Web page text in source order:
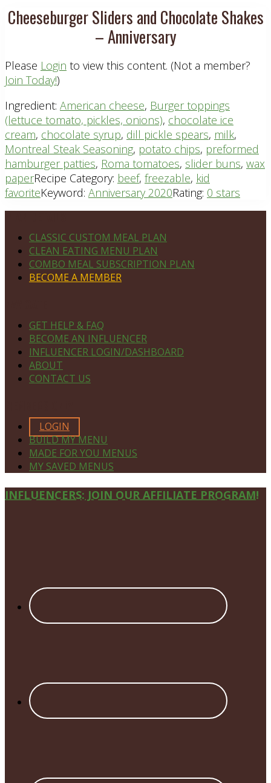
Cheeseburger Sliders and Chocolate Shakes
– Anniversary
Please Login to view this content. (Not a member?
Join Today!)
Ingredient: American cheese, Burger toppings
(lettuce tomato, pickles, onions), chocolate ice
cream, chocolate syrup, dill pickle spears, milk,
Montreal Steak Seasoning, potato chips, preformed
hamburger patties, Roma tomatoes, slider buns, wax
paperRecipe Category: beef, freezable, kid
favoriteKeyword: Anniversary 2020Rating: 0 stars
CLASSIC CUSTOM MEAL PLAN
CLEAN EATING MENU PLAN
COMBO MEAL SUBSCRIPTION PLAN
BECOME A MEMBER
GET HELP & FAQ
BECOME AN INFLUENCER
INFLUENCER LOGIN/DASHBOARD
ABOUT
CONTACT US
LOGIN
BUILD MY MENU
MADE FOR YOU MENUS
MY SAVED MENUS
Site
INFLUENCERS: JOIN OUR AFFILIATE PROGRAM!